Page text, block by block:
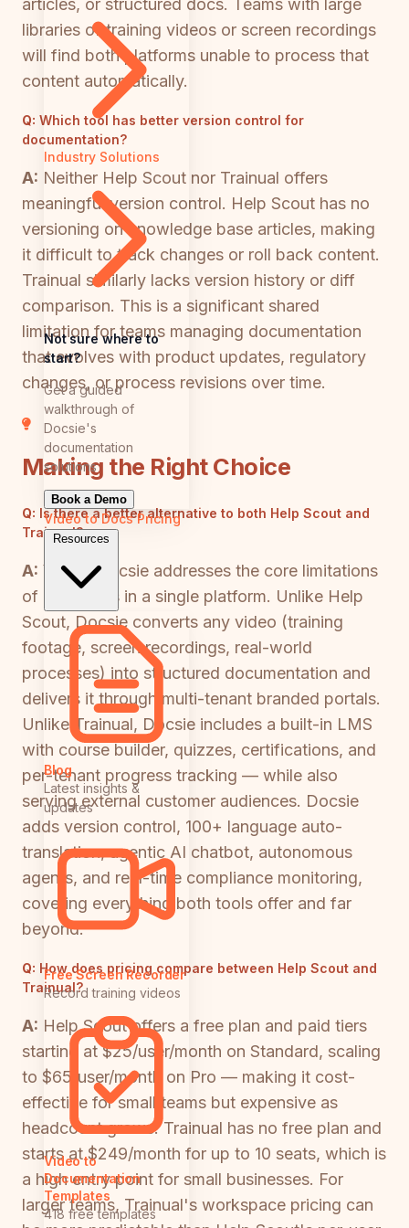
Industry Solutions
Not sure where to
start?
Get a guided
walkthrough of
Docsie's
documentation
solutions
Book a Demo
Video to DocsPricing
Resources
Blog
Latest insights &
updates
Free Screen Recorder
Record training videos
Video to
Documentation
Templates
418 free templates
articles, or structured docs. Teams with large
libraries of training videos or screen recordings
will find both platforms unable to process that
content automatically.
Q: Which tool has better version control for
documentation?
A: Neither Help Scout nor Trainual offers
meaningful version control. Help Scout has no
versioning on knowledge base articles, making
it difficult to track changes or roll back content.
Trainual similarly lacks version history or diff
comparison. This is a significant shared
limitation for teams managing documentation
that evolves with product updates, regulatory
changes, or process revisions over time.
Making the Right Choice
Q: Is there a better alternative to both Help Scout and
Trainual?
A: Yes — Docsie addresses the core limitations
of both tools in a single platform. Unlike Help
Scout, Docsie converts any video (training
footage, screen recordings, real-world
processes) into structured documentation and
delivers it through multi-tenant branded portals.
Unlike Trainual, Docsie includes a built-in LMS
with course builder, quizzes, certifications, and
per-tenant progress tracking — while also
serving external customer audiences. Docsie
adds version control, 100+ language auto-
translation, agentic AI chatbot, autonomous
agents, and real-time compliance monitoring,
covering everything both tools offer and far
beyond.
Q: How does pricing compare between Help Scout and
Trainual?
A: Help Scout offers a free plan and paid tiers
starting at $25/user/month on Standard, scaling
to $65/user/month on Pro — making it cost-
effective for small teams but expensive as
headcount grows. Trainual has no free plan and
starts at $249/month for up to 10 seats, which is
a high entry point for small businesses. For
larger teams, Trainual's workspace pricing can